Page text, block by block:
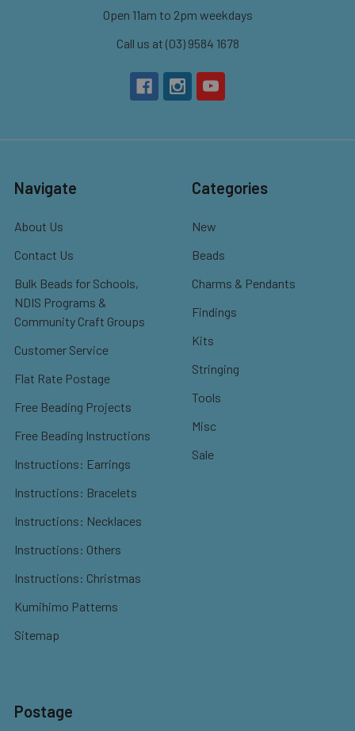
Open 11am to 2pm weekdays
Call us at (03) 9584 1678
Navigate
About Us
Contact Us
Bulk Beads for Schools,
NDIS Programs &
Community Craft Groups
Customer Service
Flat Rate Postage
Free Beading Projects
Free Beading Instructions
Instructions: Earrings
Instructions: Bracelets
Instructions: Necklaces
Instructions: Others
Instructions: Christmas
Kumihimo Patterns
Sitemap
Categories
New
Beads
Charms & Pendants
Findings
Kits
Stringing
Tools
Misc
Sale
Postage